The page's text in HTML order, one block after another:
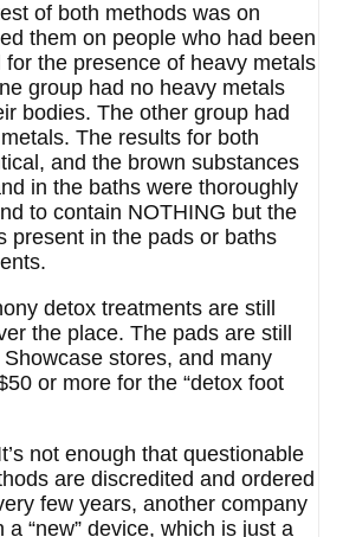
of both methods was on
them on people who had been
the presence of heavy metals
group had no heavy metals
bodies. The other group had
The results for both
and the brown substances
in the baths were thoroughly
to contain NOTHING but the
present in the pads or baths
detox treatments are still
the place. The pads are still
stores, and many
or more for the “detox foot
not enough that questionable
are discredited and ordered
few years, another company
“new” device, which is just a